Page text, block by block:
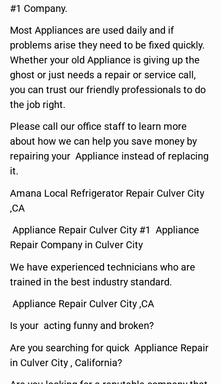
#1 Company.
Most Appliances are used daily and if
problems arise they need to be fixed quickly.
Whether your old Appliance is giving up the
ghost or just needs a repair or service call,
you can trust our friendly professionals to do
the job right.
Please call our office staff to learn more
about how we can help you save money by
repairing your Appliance instead of replacing
it.
Amana Local Refrigerator Repair Culver City
,CA
Appliance Repair Culver City #1 Appliance
Repair Company in Culver City
We have experienced technicians who are
trained in the best industry standard.
Appliance Repair Culver City ,CA
Is your acting funny and broken?
Are you searching for quick Appliance Repair
in Culver City , California?